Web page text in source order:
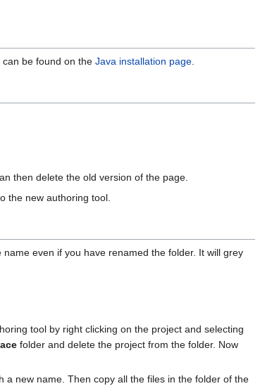
be found on the Java installation page.
then delete the old version of the page.
the new authoring tool.
even if you have renamed the folder. It will grey
tool by right clicking on the project and selecting
folder and delete the project from the folder. Now
a new name. Then copy all the files in the folder of the